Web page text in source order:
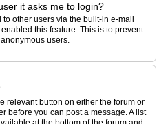
it asks me to login?
other users via the built-in e-mail
this feature. This is to prevent
users.
relevant button on either the forum or
before you can post a message. A list